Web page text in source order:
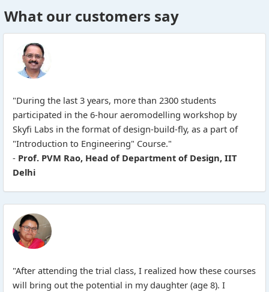
What our customers say
"During the last 3 years, more than 2300 students
participated in the 6-hour aeromodelling workshop by
Skyfi Labs in the format of design-build-fly, as a part of
"Introduction to Engineering" Course."
- Prof. PVM Rao, Head of Department of Design, IIT
Delhi
"After attending the trial class, I realized how these courses
will bring out the potential in my daughter (age 8). I